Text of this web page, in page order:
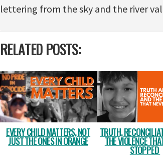
lettering from the sky and the river
RELATED POSTS:
EVERY CHILD MATTERS, NOT
JUST THE ONES IN ORANGE
TRUTH,
THE VIOLENCE
STOPPED